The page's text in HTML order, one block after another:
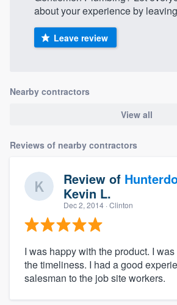
about your experience by
Leave review
Nearby contractors
View all
Reviews of nearby contractors
Review of
Kevin L.
Dec 2, 2014 · Clinton
I was happy with the product. I
the timeliness. I had a good
salesman to the job site workers.